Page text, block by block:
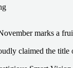
marks a
claimed the title